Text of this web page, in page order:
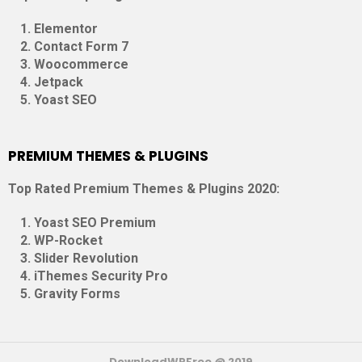
Elementor
Contact Form 7
Woocommerce
Jetpack
Yoast SEO
PREMIUM THEMES & PLUGINS
Top Rated Premium Themes & Plugins 2020:
Yoast SEO Premium
WP-Rocket
Slider Revolution
iThemes Security Pro
Gravity Forms